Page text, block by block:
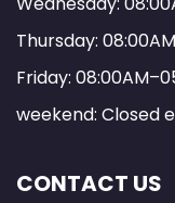
Thursday:
Friday:
weekend: Closed
CONTACT US